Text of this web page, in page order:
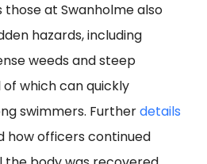
those at Swanholme also
hazards, including
weeds and steep
which can quickly
swimmers. Furtherdetails
how officers continued